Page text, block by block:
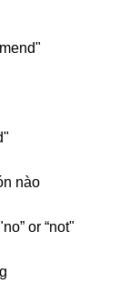
nào
or “not"